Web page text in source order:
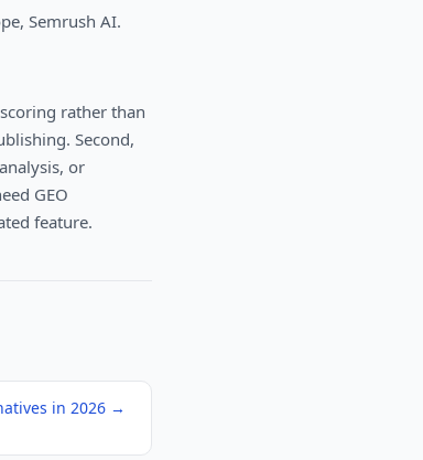
Semrush AI.
rather than
Second,
or
GEO
feature.
in 2026 →